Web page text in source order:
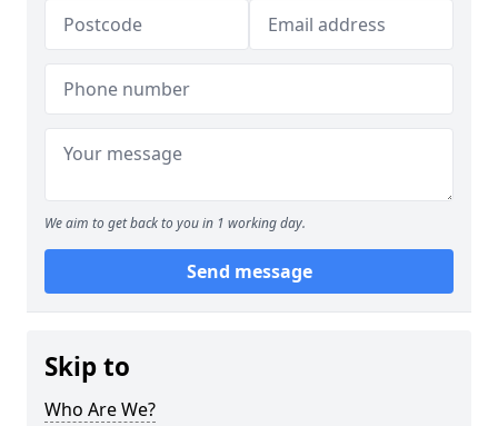
We aim to get back to you in 1 working day.
Send message
Skip to
Who Are We?